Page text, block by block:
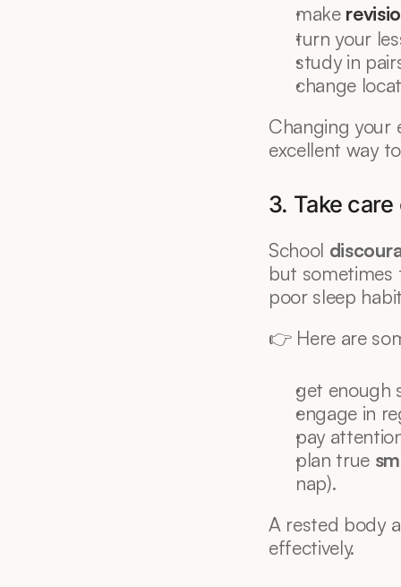
make
turn your
study in
change
Changing your
excellent way
3. Take
School
but sometimes
poor sleep
👉 Here are
get enough
engage in
pay
plan true
nap).
A rested body
effectively.